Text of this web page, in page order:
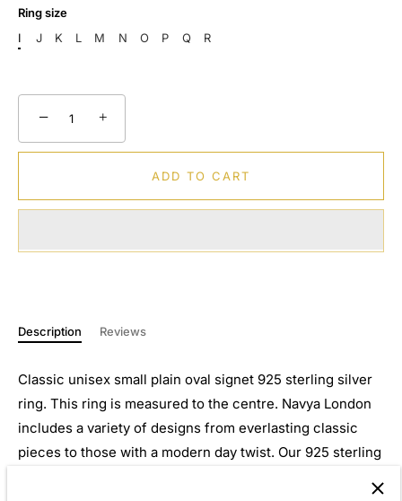
Ring size
I
J K L M N O P Q R
− +
ADD TO CART
Description Reviews
Classic unisex small plain oval signet 925 sterling silver
ring. This ring is measured to the centre. Navya London
includes a variety of designs from everlasting classic
pieces to those with a modern day twist. Our 925 sterling